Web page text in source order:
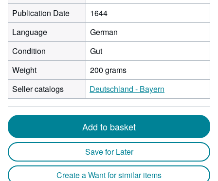
Publication Date
1644
Language
German
Condition
Gut
Weight
200 grams
Seller catalogs
Deutschland - Bayern
Add to basket
Save for Later
Create a Want for similar items